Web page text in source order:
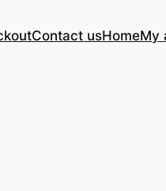
Contact usHomeMy